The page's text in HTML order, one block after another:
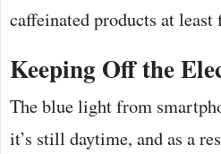
caffeinated products at
Keeping Off the
The blue light from
it’s still daytime, and as a